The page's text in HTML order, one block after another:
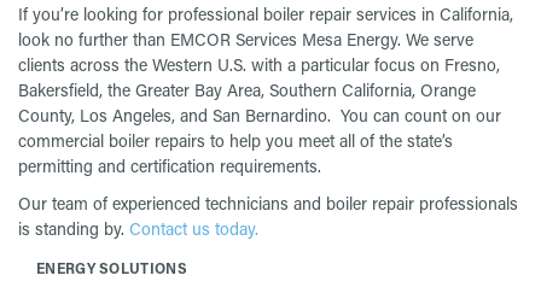
If you’re looking for professional boiler repair services in California,
look no further than EMCOR Services Mesa Energy. We serve
clients across the Western U.S. with a particular focus on Fresno,
Bakersfield, the Greater Bay Area, Southern California, Orange
County, Los Angeles, and San Bernardino. You can count on our
commercial boiler repairs to help you meet all of the state’s
permitting and certification requirements.
Our team of experienced technicians and boiler repair professionals
is standing by. Contact us today.
ENERGY SOLUTIONS